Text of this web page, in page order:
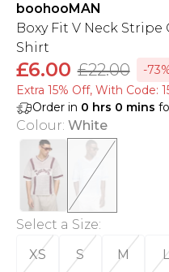
boohooMAN
Boxy Fit V Neck
Shirt
£6.00 £22.00
-
Extra 15% Off, With Code:
Order in 0 hrs 0 mins
Colour: White
Select a Size:
XS
S M L